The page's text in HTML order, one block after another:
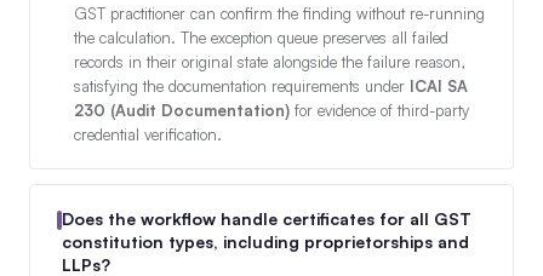
GST practitioner can confirm the finding without re-running
the calculation. The exception queue preserves all failed
records in their original state alongside the failure reason,
satisfying the documentation requirements under ICAI SA
230 (Audit Documentation) for evidence of third-party
credential verification.
Does the workflow handle certificates for all GST
constitution types, including proprietorships and
LLPs?